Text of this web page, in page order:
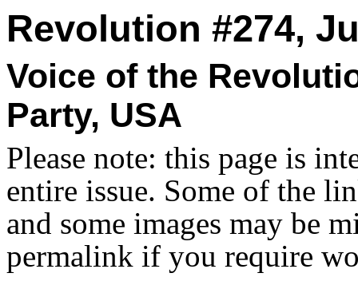
Revolution #274,
Voice of the
Party, USA
Please note: this page is
entire issue. Some of the
and some images may be
permalink if you require